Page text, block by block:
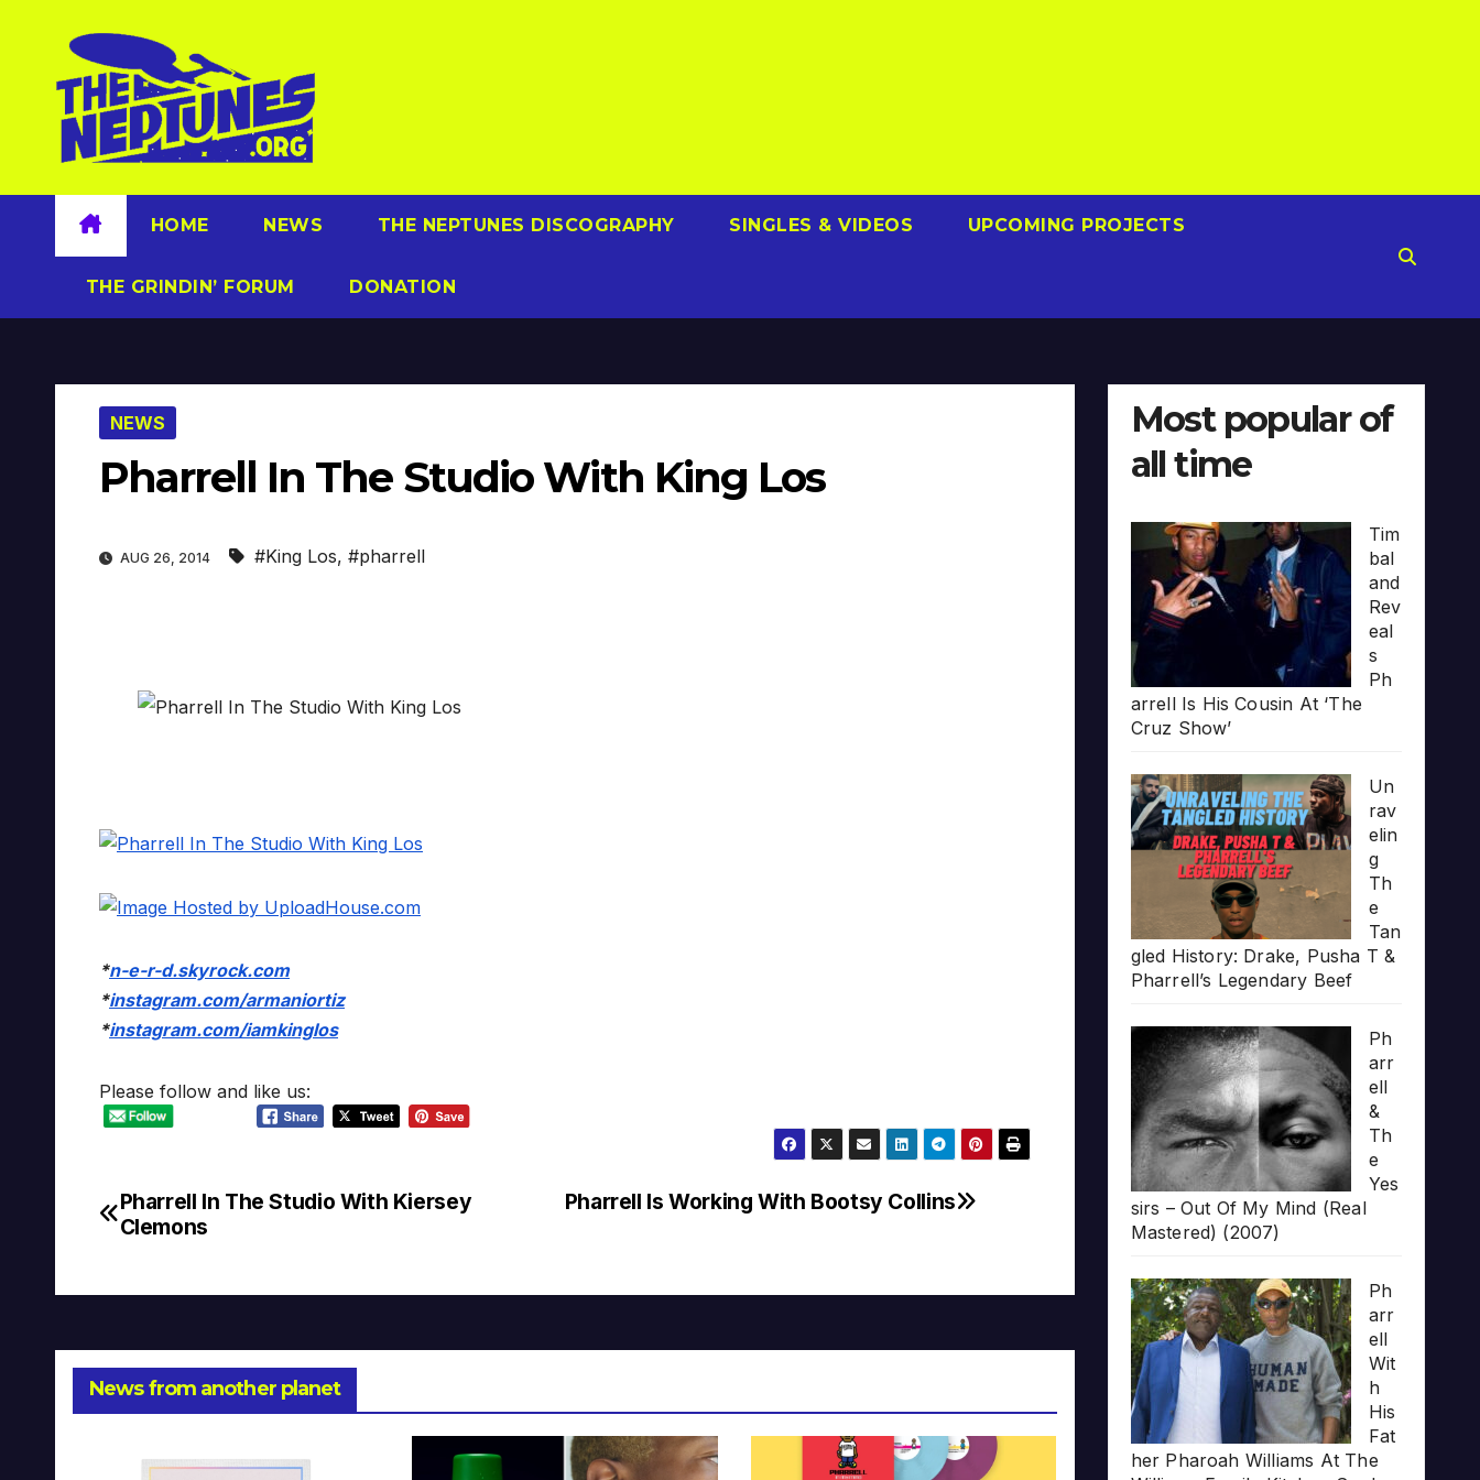
content
HOME NEWS THE NEPTUNES DISCOGRAPHY SINGLES & VIDEOS UPCOMING PROJECTS
THE GRINDIN’ FORUM DONATION
NEWS
Pharrell In The Studio With King Los
AUG 26, 2014 #King Los, #pharrell
*n-e-r-d.skyrock.com
*instagram.com/armaniortiz
*instagram.com/iamkinglos
Please follow and like us:
Post
Pharrell Is Working With Bootsy Collins
Pharrell In The Studio With Kiersey
Clemons
News from another planet
Most popular of
all time
Tim
bal
and
Rev
eal
s
Ph
arrell Is His Cousin At ‘The
Cruz Show’
Un
rav
elin
g
Th
e
Tan
gled History: Drake, Pusha T &
Pharrell’s Legendary Beef
Ph
arr
ell
&
Th
e
Yes
sirs – Out Of My Mind (Real
Mastered) (2007)
Ph
arr
ell
Wit
h
His
Fat
her Pharoah Williams At The